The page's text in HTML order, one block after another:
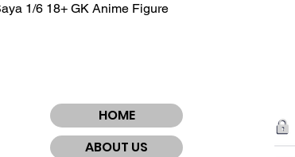
Quick View
1/6 18+ GK Anime Figure
HOME
ABOUT US